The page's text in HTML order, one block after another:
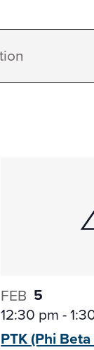
FEB 5
12:30 pm-
PTK (Phi Beta